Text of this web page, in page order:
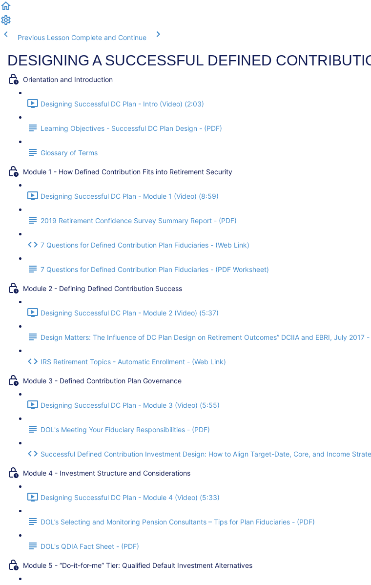
Previous Lesson Complete and Continue
DESIGNING A SUCCESSFUL DEFINED
Orientation and Introduction
Designing Successful DC Plan - Intro (Video) (2:03)
Learning Objectives - Successful DC Plan Design - (PDF)
Glossary of Terms
Module 1 - How Defined Contribution Fits into Retirement Security
Designing Successful DC Plan - Module 1 (Video) (8:59)
2019 Retirement Confidence Survey Summary Report - (PDF)
7 Questions for Defined Contribution Plan Fiduciaries - (Web Link)
7 Questions for Defined Contribution Plan Fiduciaries - (PDF Worksheet)
Module 2 - Defining Defined Contribution Success
Designing Successful DC Plan - Module 2 (Video) (5:37)
Design Matters: The Influence of DC Plan Design on Retirement Outcomes” DCIIA and EBRI, July 2017 -
IRS Retirement Topics - Automatic Enrollment - (Web Link)
Module 3 - Defined Contribution Plan Governance
Designing Successful DC Plan - Module 3 (Video) (5:55)
DOL's Meeting Your Fiduciary Responsibilities - (PDF)
Successful Defined Contribution Investment Design: How to Align Target-Date, Core, and Income
Module 4 - Investment Structure and Considerations
Designing Successful DC Plan - Module 4 (Video) (5:33)
DOL’s Selecting and Monitoring Pension Consultants – Tips for Plan Fiduciaries - (PDF)
DOL's QDIA Fact Sheet - (PDF)
Module 5 - “Do-it-for-me” Tier: Qualified Default Investment Alternatives